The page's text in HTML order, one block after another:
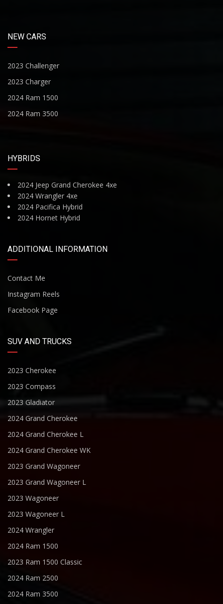
NEW CARS
2023 Challenger
2023 Charger
2024 Ram 1500
2024 Ram 3500
HYBRIDS
2024 Jeep Grand Cherokee 4xe
2024 Wrangler 4xe
2024 Pacifica Hybrid
2024 Hornet Hybrid
ADDITIONAL INFORMATION
Contact Me
Instagram Reels
Facebook Page
SUV AND TRUCKS
2023 Cherokee
2023 Compass
2023 Gladiator
2024 Grand Cherokee
2024 Grand Cherokee L
2024 Grand Cherokee WK
2023 Grand Wagoneer
2023 Grand Wagoneer L
2023 Wagoneer
2023 Wagoneer L
2024 Wrangler
2024 Ram 1500
2023 Ram 1500 Classic
2024 Ram 2500
2024 Ram 3500